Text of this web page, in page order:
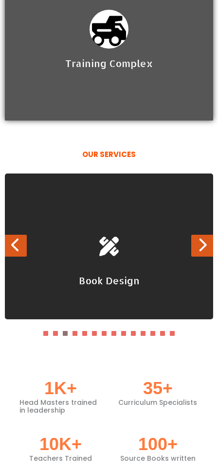
Training Complex
OUR SERVICES
Book Design
Book Design
Head Masters trained
in leadership
1K+
Curriculum Specialists
35+
Teachers Trained
10K+
Source Books written
100+